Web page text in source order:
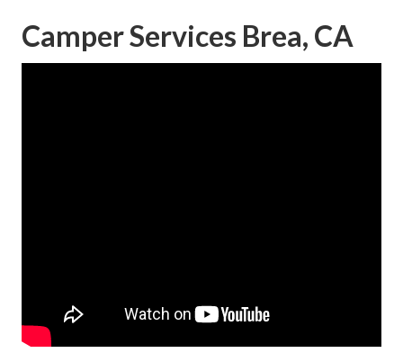
Camper Services Brea, CA